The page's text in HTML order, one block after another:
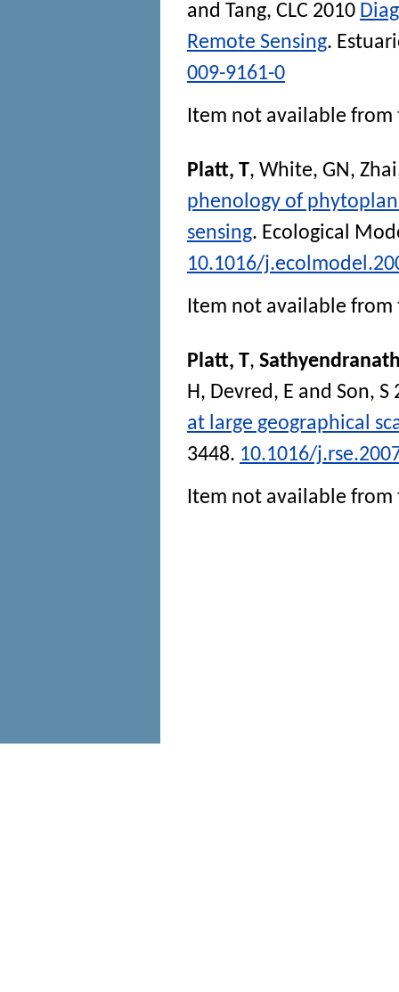
and Tang, CLC 2010
Remote Sensing.
009-9161-0
Item not available from
Platt, T, White, GN,
phenology of
sensing. Ecological
10.1016/
Item not available from
Platt, T,
H, Devred, E and Son, S
at large geographical
3448. 10.1016/
Item not available